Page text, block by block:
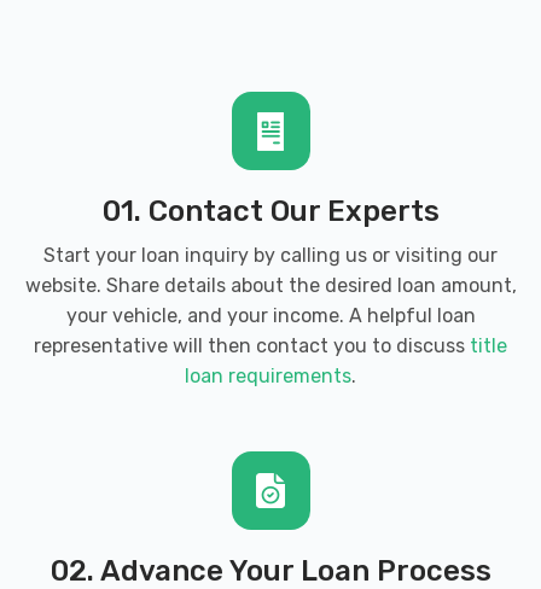
01. Contact Our Experts
Start your loan inquiry by calling us or visiting our
website. Share details about the desired loan amount,
your vehicle, and your income. A helpful loan
representative will then contact you to discuss title
loan requirements.
02. Advance Your Loan Process